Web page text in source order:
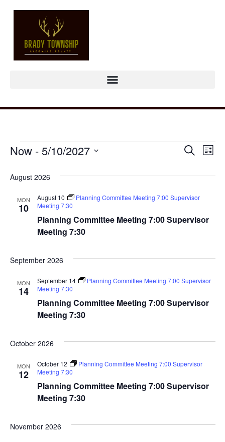
and
Search
List
Now - 5/10/2027
August 2026
MON
10
Planning Committee Meeting 7:00 Supervisor
Meeting 7:30
August 10
Planning Committee Meeting 7:00 Supervisor
Meeting 7:30
September 2026
MON
14
Planning Committee Meeting 7:00 Supervisor
Meeting 7:30
September 14
Planning Committee Meeting 7:00 Supervisor
Meeting 7:30
October 2026
MON
12
Planning Committee Meeting 7:00 Supervisor
Meeting 7:30
October 12
Planning Committee Meeting 7:00 Supervisor
Meeting 7:30
November 2026